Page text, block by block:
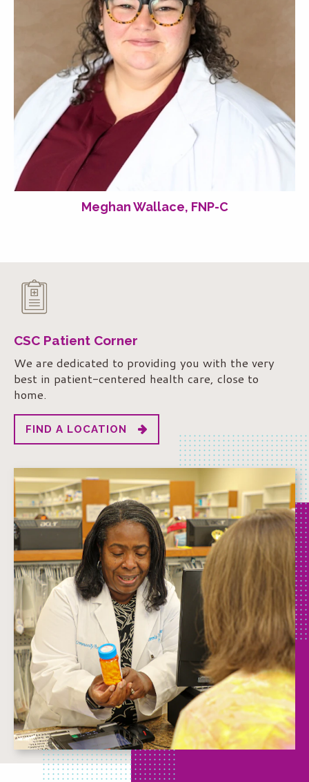
Meghan Wallace, FNP-C
CSC Patient Corner
We are dedicated to providing you with the very
best in patient-centered health care, close to
home.
FIND A LOCATION